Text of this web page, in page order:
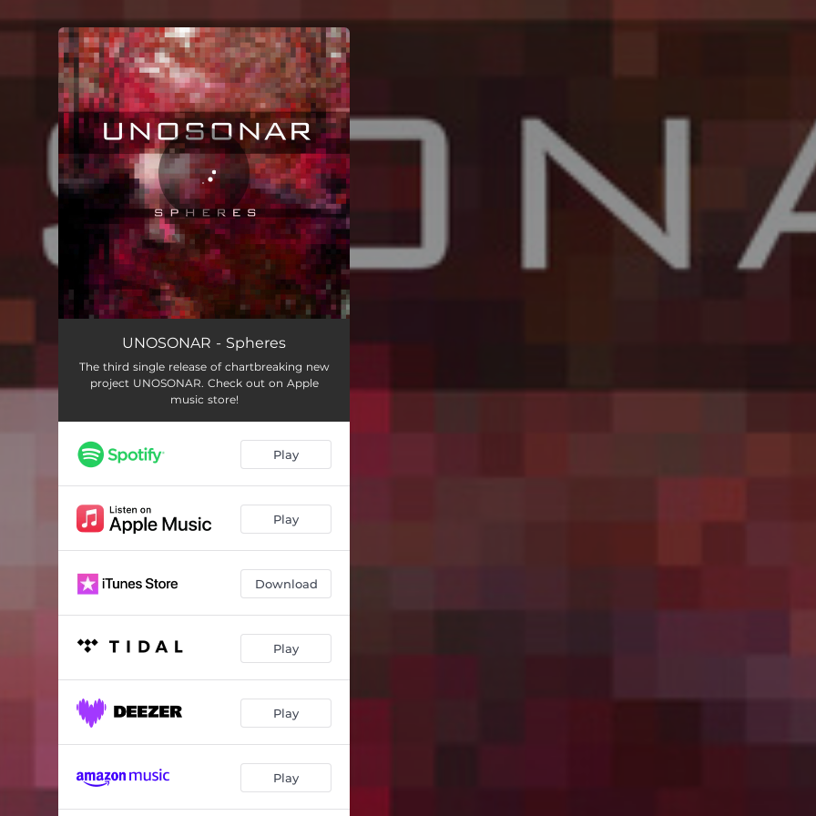
You're all set!
SpheresUNOSONAR - Spheres
The third single release of chartbreaking new
project UNOSONAR. Check out on Apple
music store!
Play
Play
Download
Play
Play
Play